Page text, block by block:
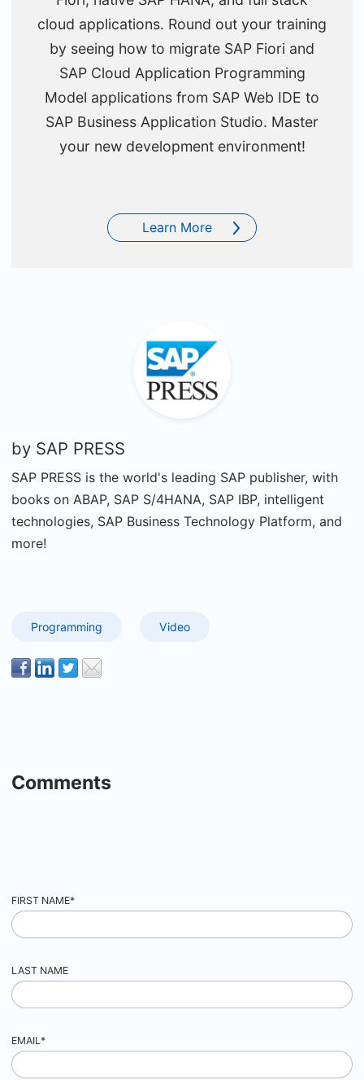
cloud applications. Round out your training
by seeing how to migrate SAP Fiori and
SAP Cloud Application Programming
Model applications from SAP Web IDE to
SAP Business Application Studio. Master
your new development environment!
Learn More
by SAP PRESS
SAP PRESS is the world's leading SAP publisher, with
books on ABAP, SAP S/4HANA, SAP IBP, intelligent
technologies, SAP Business Technology Platform, and
more!
Programming Video
Comments
FIRST NAME*
LAST NAME
EMAIL*